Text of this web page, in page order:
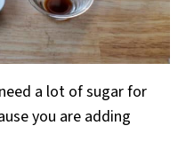
a lot of sugar for
you are adding